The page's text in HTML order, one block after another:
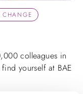
CHANGE
colleagues in
yourself at BAE